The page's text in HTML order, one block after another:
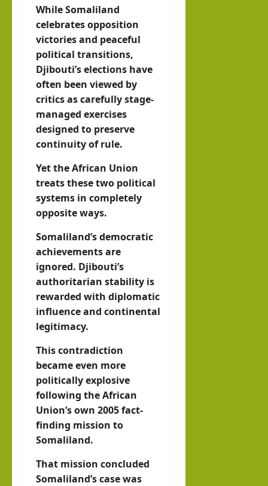
While Somaliland
celebrates opposition
victories and peaceful
political transitions,
Djibouti’s elections have
often been viewed by
critics as carefully stage-
managed exercises
designed to preserve
continuity of rule.
Yet the African Union
treats these two political
systems in completely
opposite ways.
Somaliland’s democratic
achievements are
ignored. Djibouti’s
authoritarian stability is
rewarded with diplomatic
influence and continental
legitimacy.
This contradiction
became even more
politically explosive
following the African
Union’s own 2005 fact-
finding mission to
Somaliland.
That mission concluded
Somaliland’s case was